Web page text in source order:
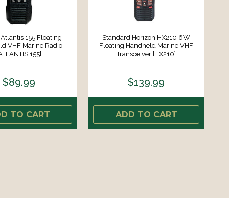
155 Floating
VHF Marine Radio
155]
$89.99
TO CART
Standard Horizon HX210 6W
Floating Handheld Marine VHF
Transceiver [HX210]
$139.99
ADD TO CART